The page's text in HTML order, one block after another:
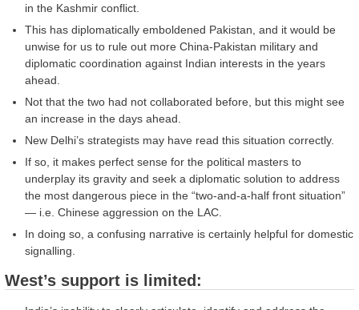
in the Kashmir conflict.
This has diplomatically emboldened Pakistan, and it would be
unwise for us to rule out more China-Pakistan military and
diplomatic coordination against Indian interests in the years
ahead.
Not that the two had not collaborated before, but this might see
an increase in the days ahead.
New Delhi’s strategists may have read this situation correctly.
If so, it makes perfect sense for the political masters to
underplay its gravity and seek a diplomatic solution to address
the most dangerous piece in the “two-and-a-half front situation”
— i.e. Chinese aggression on the LAC.
In doing so, a confusing narrative is certainly helpful for domestic
signalling.
West’s support is limited: